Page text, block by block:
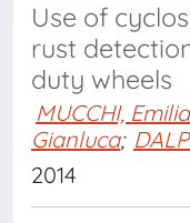
Use of
rust
duty wheels
MUCCHI,
Gianluca;
2014